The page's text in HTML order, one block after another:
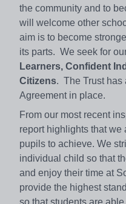
the community and to
will welcome other
aim is to become
its parts. We seek for
Learners, Confident
Citizens. The Trust has
Agreement in place.
From our most recent
report highlights that we
pupils to achieve. We
individual child so that
and enjoy their time at
provide the highest